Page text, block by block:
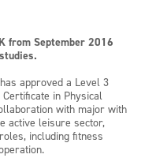
from September 2016
approved a Level 3
Certificate in Physical
with major with
active leisure sector,
including fitness